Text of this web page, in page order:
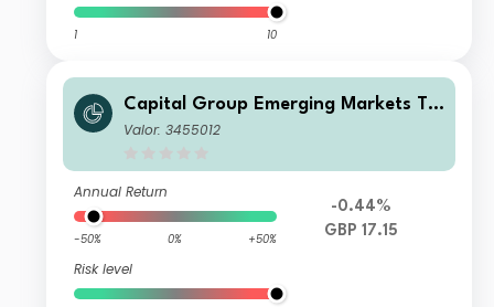
1 10
Capital Group Emerging Markets To
tal Opportunities (LUX) C
Valor: 3455012
Annual Return
-50% 0% +50%
Risk level
-0.44%
GBP 17.15